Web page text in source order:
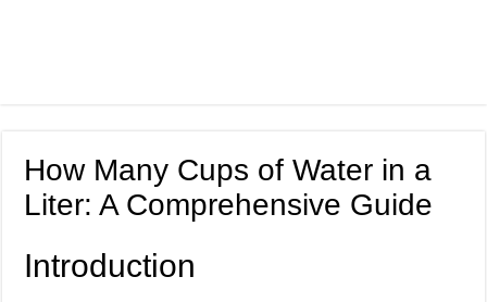
How Many Cups of Water in a
Liter: A Comprehensive Guide
Introduction